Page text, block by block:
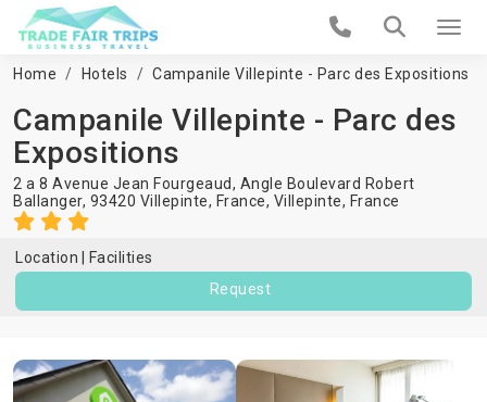
Home Hotels Campanile Villepinte - Parc des Expositions
Campanile Villepinte - Parc des
Expositions
2 a 8 Avenue Jean Fourgeaud, Angle Boulevard Robert
Ballanger, 93420 Villepinte, France, Villepinte, France
Location
Facilities
Request